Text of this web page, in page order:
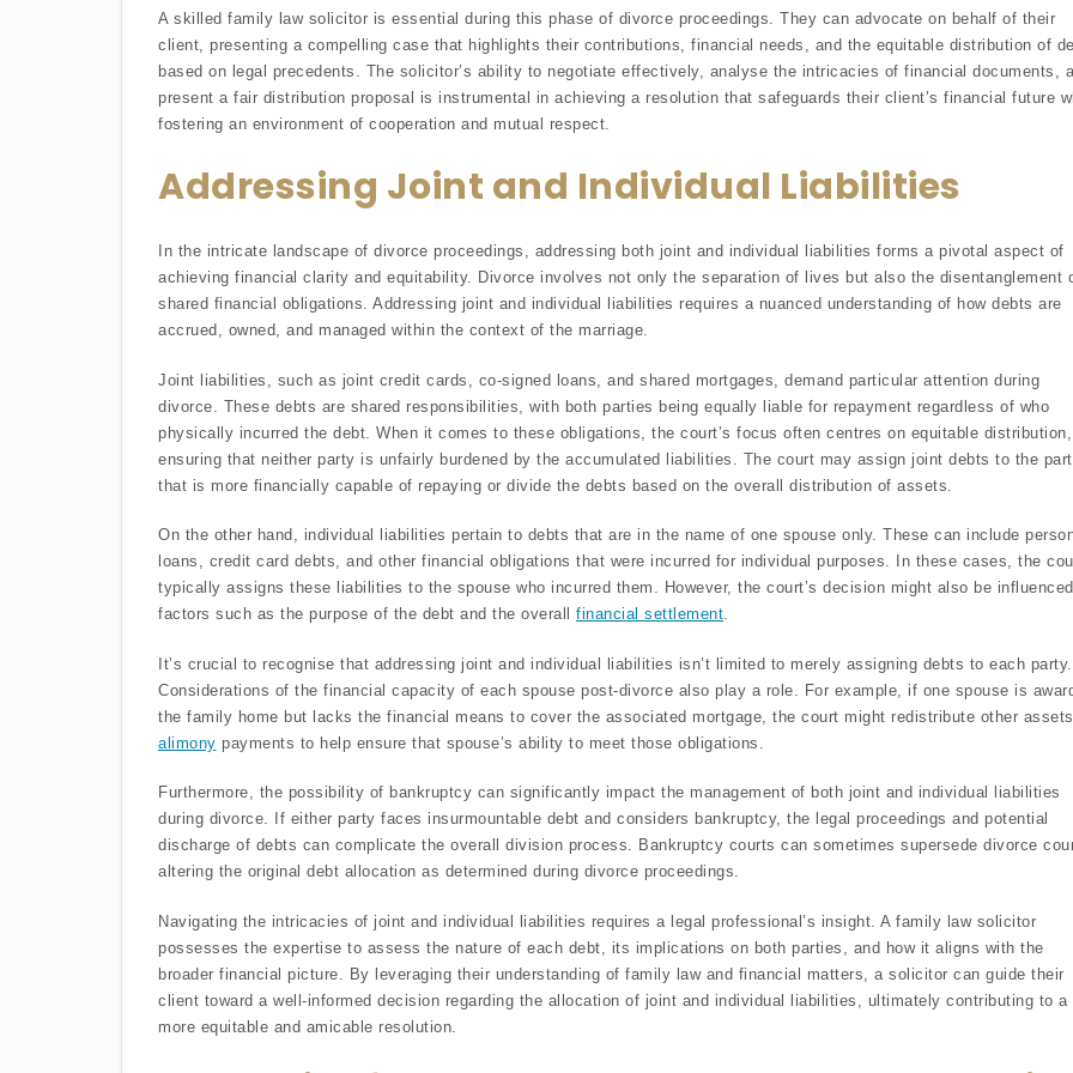
A skilled family law solicitor is essential during this phase of divorce proceedings. They can advocate on behalf of their
client, presenting a compelling case that highlights their contributions, financial needs, and the equitable distribution of
based on legal precedents. The solicitor’s ability to negotiate effectively, analyse the intricacies of financial documents,
present a fair distribution proposal is instrumental in achieving a resolution that safeguards their client’s financial future
fostering an environment of cooperation and mutual respect.
Addressing Joint and Individual Liabilities
In the intricate landscape of divorce proceedings, addressing both joint and individual liabilities forms a pivotal aspect of
achieving financial clarity and equitability. Divorce involves not only the separation of lives but also the disentanglement
shared financial obligations. Addressing joint and individual liabilities requires a nuanced understanding of how debts are
accrued, owned, and managed within the context of the marriage.
Joint liabilities, such as joint credit cards, co-signed loans, and shared mortgages, demand particular attention during
divorce. These debts are shared responsibilities, with both parties being equally liable for repayment regardless of who
physically incurred the debt. When it comes to these obligations, the court’s focus often centres on equitable distribution,
ensuring that neither party is unfairly burdened by the accumulated liabilities. The court may assign joint debts to the
that is more financially capable of repaying or divide the debts based on the overall distribution of assets.
On the other hand, individual liabilities pertain to debts that are in the name of one spouse only. These can include
loans, credit card debts, and other financial obligations that were incurred for individual purposes. In these cases, the
typically assigns these liabilities to the spouse who incurred them. However, the court’s decision might also be
factors such as the purpose of the debt and the overall financial settlement.
It’s crucial to recognise that addressing joint and individual liabilities isn’t limited to merely assigning debts to each party.
Considerations of the financial capacity of each spouse post-divorce also play a role. For example, if one spouse is
the family home but lacks the financial means to cover the associated mortgage, the court might redistribute other
alimony payments to help ensure that spouse’s ability to meet those obligations.
Furthermore, the possibility of bankruptcy can significantly impact the management of both joint and individual liabilities
during divorce. If either party faces insurmountable debt and considers bankruptcy, the legal proceedings and potential
discharge of debts can complicate the overall division process. Bankruptcy courts can sometimes supersede divorce
altering the original debt allocation as determined during divorce proceedings.
Navigating the intricacies of joint and individual liabilities requires a legal professional’s insight. A family law solicitor
possesses the expertise to assess the nature of each debt, its implications on both parties, and how it aligns with the
broader financial picture. By leveraging their understanding of family law and financial matters, a solicitor can guide their
client toward a well-informed decision regarding the allocation of joint and individual liabilities, ultimately contributing to a
more equitable and amicable resolution.